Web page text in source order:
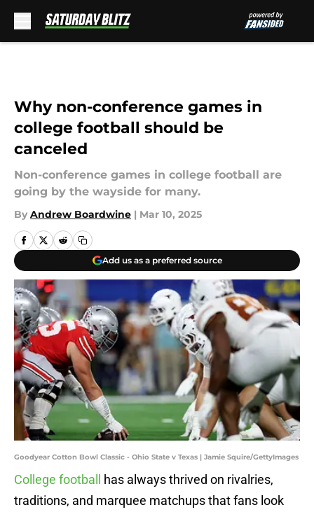
Why non-conference games in
college football should be
canceled
Non-conference games in college football are
going by the wayside for many.
By Andrew Boardwine | Mar 10, 2025
Add us as a preferred source
Goodyear Cotton Bowl Classic - Ohio State v Texas | Jamie Squire/GettyImages
College football
has always thrived on rivalries,
traditions, and marquee matchups that fans look